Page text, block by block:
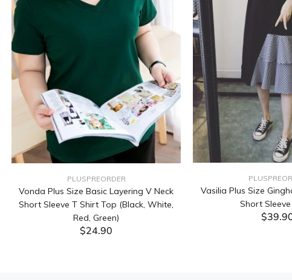
PLUSPREORDER
Vonda Plus Size Basic Layering V Neck
Short Sleeve T Shirt Top (Black, White,
Red, Green)
$24.90
Vasilia Plus Size
Short